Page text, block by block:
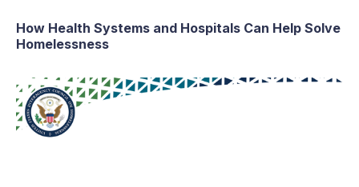
How Health Systems and Hospitals Can Help Solve
Homelessness